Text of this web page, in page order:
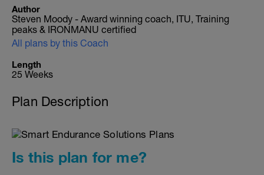
Author
Steven Moody - Award winning coach, ITU, Training
peaks & IRONMANU certified
All plans by this Coach
Length
25 Weeks
Plan Description
Is this plan for me?